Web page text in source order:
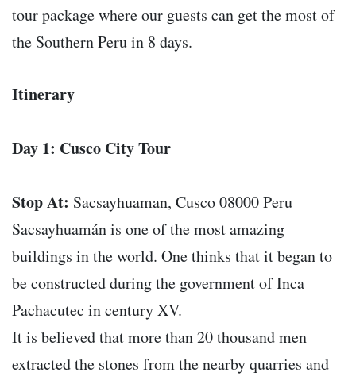
tour package where our guests can get the most of
the Southern Peru in 8 days.
Itinerary
Day 1: Cusco City Tour
Stop At: Sacsayhuaman, Cusco 08000 Peru
Sacsayhuamán is one of the most amazing
buildings in the world. One thinks that it began to
be constructed during the government of Inca
Pachacutec in century XV.
It is believed that more than 20 thousand men
extracted the stones from the nearby quarries and